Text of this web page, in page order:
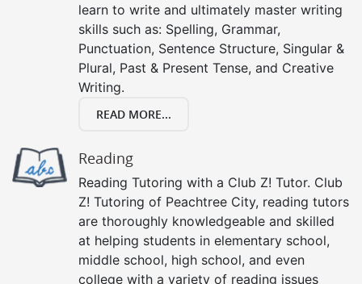
learn to write and ultimately master writing
skills such as: Spelling, Grammar,
Punctuation, Sentence Structure, Singular &
Plural, Past & Present Tense, and Creative
Writing.
READ MORE...
Reading
Reading Tutoring with a Club Z! Tutor. Club
Z! Tutoring of Peachtree City, reading tutors
are thoroughly knowledgeable and skilled
at helping students in elementary school,
middle school, high school, and even
college with a variety of reading issues